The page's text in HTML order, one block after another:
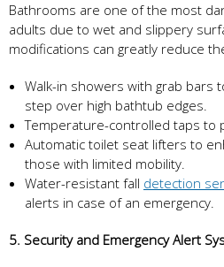
Bathrooms are one of the most
adults due to wet and slippery
modifications can greatly reduce
Walk-in showers with grab bars
step over high bathtub edges.
Temperature-controlled taps to
Automatic toilet seat lifters to
those with limited mobility.
Water-resistant fall detection
alerts in case of an emergency.
5. Security and Emergency Alert